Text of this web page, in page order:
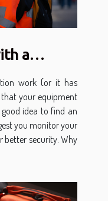
a
work (or it has
your equipment
idea to find an
you monitor your
security. Why